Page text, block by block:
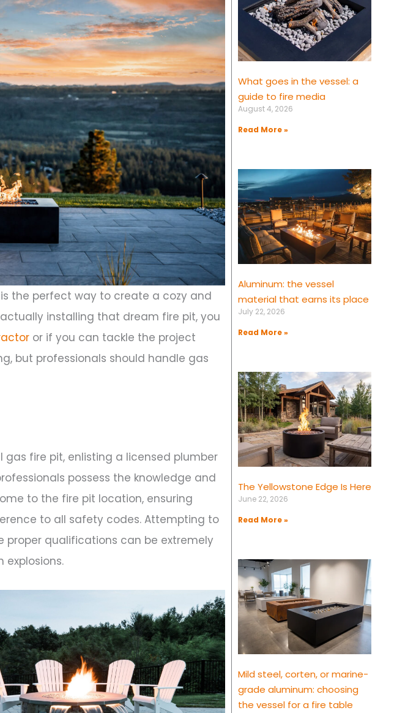
is the perfect way to create a cozy and
installing that dream fire pit, you
or if you can tackle the project
but professionals should handle gas
gas fire pit, enlisting a licensed plumber
possess the knowledge and
to the fire pit location, ensuring
to all safety codes. Attempting to
qualifications can be extremely
What goes in the vessel: a
guide to fire media
August 4, 2026
Read More »
Aluminum: the vessel
material that earns its place
July 22, 2026
Read More »
The Yellowstone Edge Is Here
June 22, 2026
Read More »
Mild steel, corten, or marine-
grade aluminum: choosing
the vessel for a fire table